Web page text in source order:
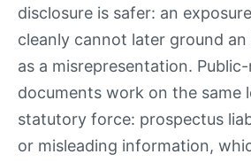
disclosure is safer: an
cleanly cannot later ground
as a misrepresentation.
documents work on the same
statutory force: prospectus
or misleading information,